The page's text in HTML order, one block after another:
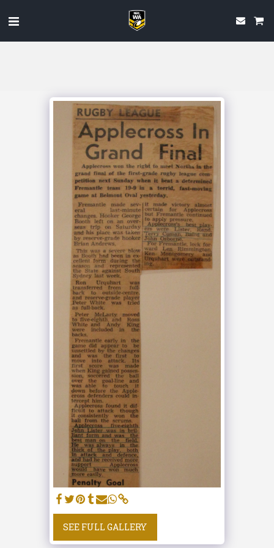
SEE FULL GALLERY